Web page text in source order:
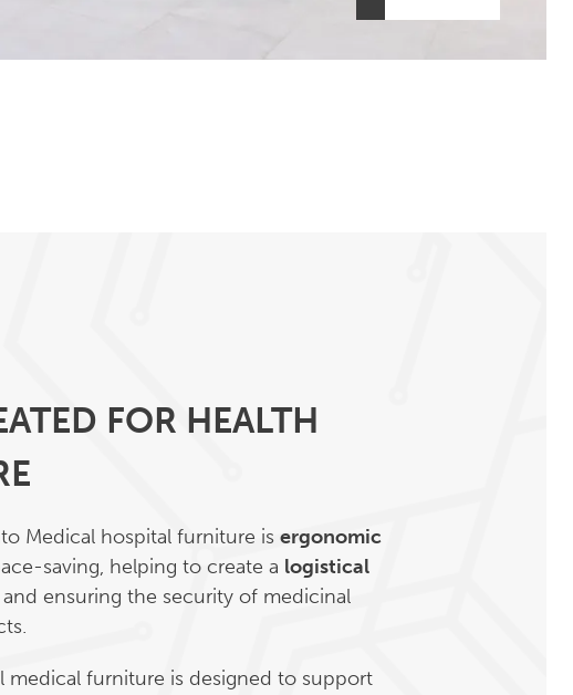
FOR HEALTH
Medical hospital furniture is ergonomic
saving, helping to create a logistical
and ensuring the security of medicinal
medical furniture is designed to support